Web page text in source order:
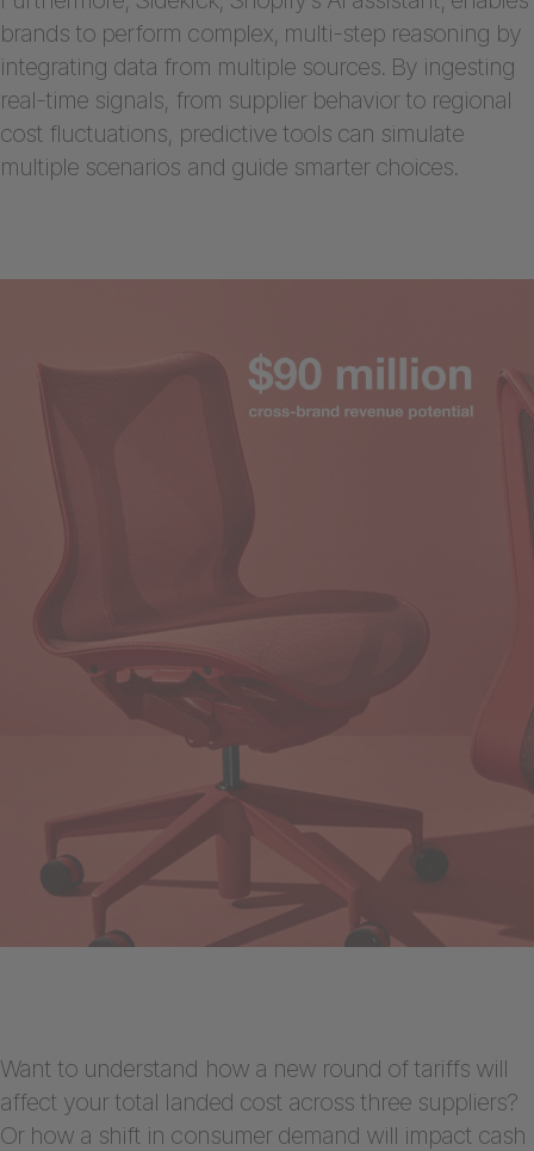
brands to perform complex, multi-step reasoning by
integrating data from multiple sources. By ingesting
real-time signals, from supplier behavior to regional
cost fluctuations, predictive tools can simulate
multiple scenarios and guide smarter choices.
Want to understand how a new round of tariffs will
affect your total landed cost across three suppliers?
Or how a shift in consumer demand will impact cash